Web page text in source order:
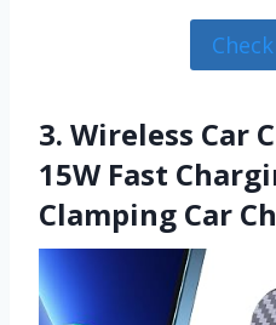
3. Wireless Car
15W Fast
Clamping Car